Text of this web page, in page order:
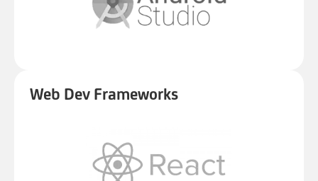
Web Dev Frameworks